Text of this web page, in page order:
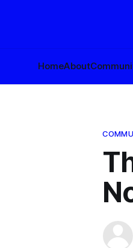
HomeAbout